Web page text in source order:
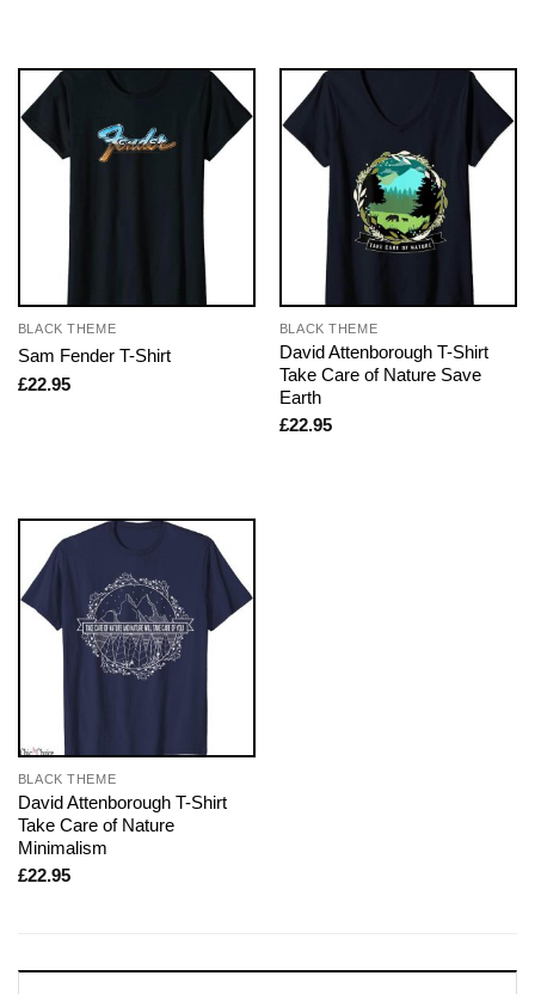
BLACK THEME
Sam Fender T-Shirt
£22.95
BLACK THEME
David Attenborough T-Shirt
Take Care of Nature Save
Earth
£22.95
BLACK THEME
David Attenborough T-Shirt
Take Care of Nature
Minimalism
£22.95